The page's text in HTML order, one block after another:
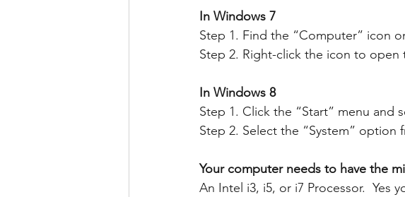
In Windows 7
Step 1. Find the “Computer” icon
Step 2. Right-click the icon to
In Windows 8
Step 1. Click the “Start” menu and
Step 2. Select the “System” option
Your computer needs to have the
An Intel i3, i5, or i7 Processor.  Yes